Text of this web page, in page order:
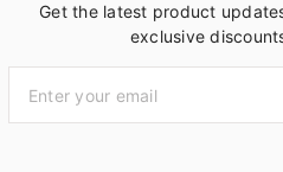
Get the latest product
exclusive